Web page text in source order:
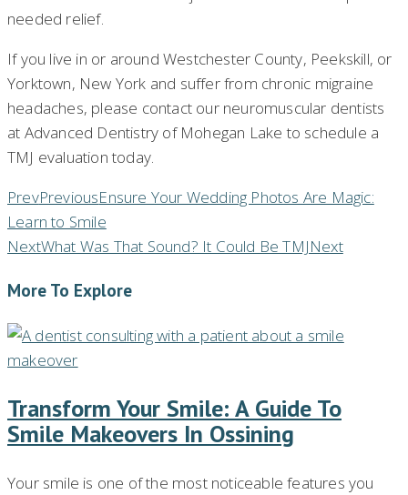
needed relief.
If you live in or around Westchester County, Peekskill, or
Yorktown, New York and suffer from chronic migraine
headaches, please contact our neuromuscular dentists
at Advanced Dentistry of Mohegan Lake to schedule a
TMJ evaluation today.
PrevPreviousEnsure Your Wedding Photos Are Magic:
Learn to Smile
NextWhat Was That Sound? It Could Be TMJNext
More To Explore
Transform Your Smile: A Guide To
Smile Makeovers In Ossining
Your smile is one of the most noticeable features you